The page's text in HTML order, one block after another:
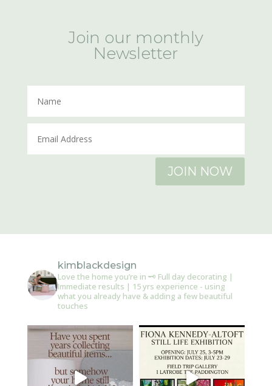
Join our monthly
Newsletter
JOIN NOW
kimblackdesign
Love the home you’re in 🗝️ Full day decorating |
Immediate results | 15 yrs experience - using
what you already have & adding a few beautiful
touches